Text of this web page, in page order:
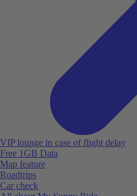
VIP lounge in case of flight delay
Free 1GB Data
Map feature
Roadtrips
Car check